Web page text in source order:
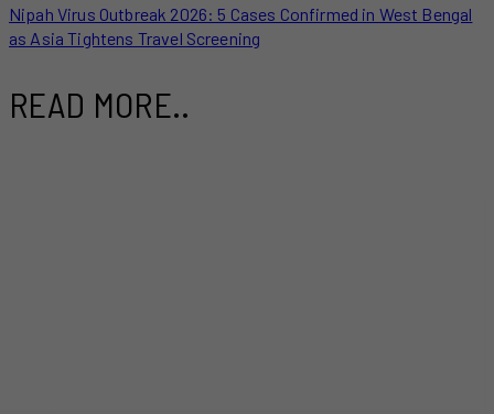
Nipah Virus Outbreak 2026: 5 Cases Confirmed in West Bengal
as Asia Tightens Travel Screening
READ MORE..